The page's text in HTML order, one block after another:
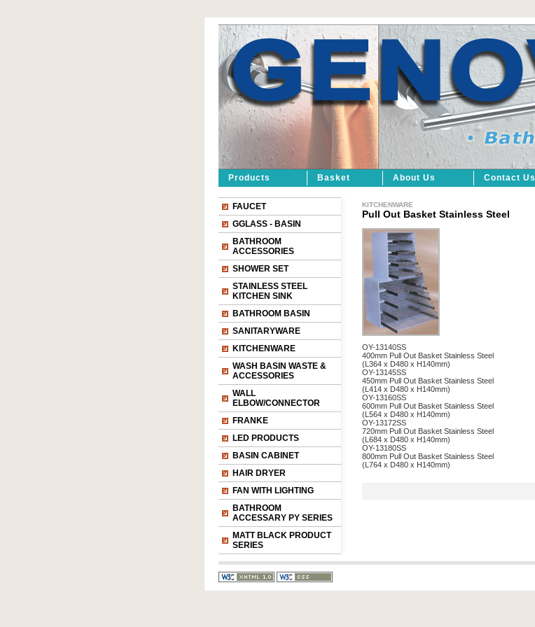
Products Basket About Us Contact Us
FAUCET
GGLASS - BASIN
BATHROOM
ACCESSORIES
SHOWER SET
STAINLESS STEEL
KITCHEN SINK
BATHROOM BASIN
SANITARYWARE
KITCHENWARE
WASH BASIN WASTE &
ACCESSORIES
WALL
ELBOW/CONNECTOR
FRANKE
LED PRODUCTS
BASIN CABINET
HAIR DRYER
FAN WITH LIGHTING
BATHROOM
ACCESSARY PY SERIES
MATT BLACK PRODUCT
SERIES
KITCHENWARE
Pull Out Basket Stainless Steel
OY-13140SS
400mm Pull Out Basket Stainless Steel
(L364 x D480 x H140mm)
OY-13145SS
450mm Pull Out Basket Stainless Steel
(L414 x D480 x H140mm)
OY-13160SS
600mm Pull Out Basket Stainless Steel
(L564 x D480 x H140mm)
OY-13172SS
720mm Pull Out Basket Stainless Steel
(L684 x D480 x H140mm)
OY-13180SS
800mm Pull Out Basket Stainless Steel
(L764 x D480 x H140mm)